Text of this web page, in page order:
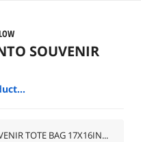
SOUVENIR
TOTE BAG 17X16IN...